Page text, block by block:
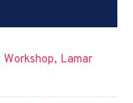
Lamar